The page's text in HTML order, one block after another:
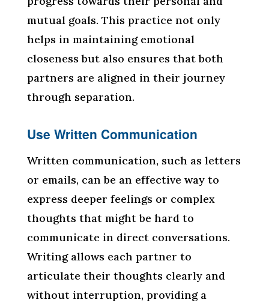
mutual goals. This practice not only
helps in maintaining emotional
closeness but also ensures that both
partners are aligned in their journey
through separation.
Use Written Communication
Written communication, such as letters
or emails, can be an effective way to
express deeper feelings or complex
thoughts that might be hard to
communicate in direct conversations.
Writing allows each partner to
articulate their thoughts clearly and
without interruption, providing a